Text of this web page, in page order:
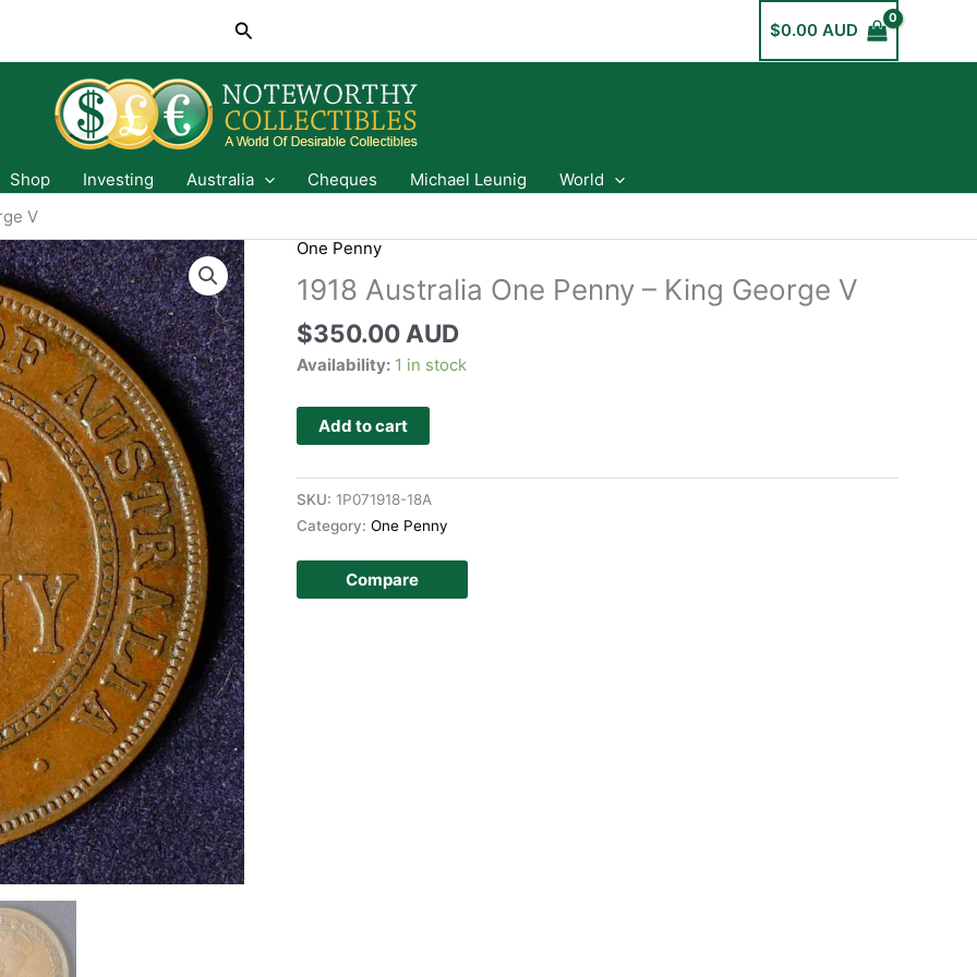
Search $0.00 AUD
Shop Investing Australia Cheques Michael Leunig
World
V
One Penny
1918 Australia One Penny – King George V
$350.00 AUD
Availability: 1 in stock
Add to cart
SKU: 1P071918-18A
Category: One Penny
Compare